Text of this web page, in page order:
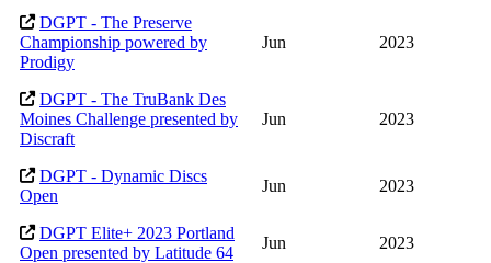
DGPT - The Preserve
Championship powered by
Prodigy
Jun 2023
DGPT - The TruBank Des
Moines Challenge presented by
Discraft
Jun 2023
DGPT - Dynamic Discs
Open
Jun 2023
DGPT Elite+ 2023 Portland
Open presented by Latitude 64
Jun 2023